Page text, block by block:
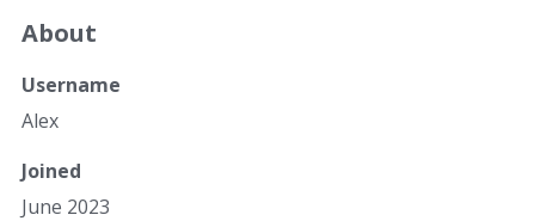
About
Username
Alex
Joined
June 2023